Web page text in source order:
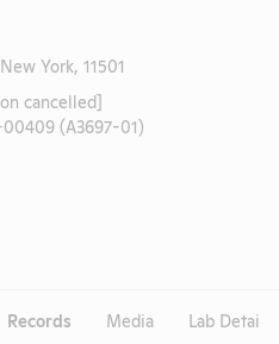
York, 11501
cancelled]
00409 (A3697-01)
Records Media Lab Details